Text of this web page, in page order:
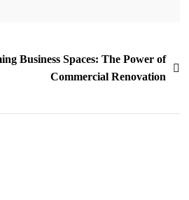
Business Spaces: The Power of
Commercial Renovation